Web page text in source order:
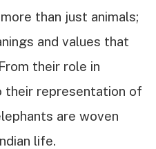
than just animals;
and values that
their role in
their representation of
are woven
life.